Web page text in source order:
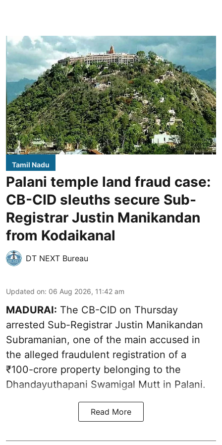
Tamil Nadu
Palani temple land fraud case:
CB-CID sleuths secure Sub-
Registrar Justin Manikandan
from Kodaikanal
DT NEXT Bureau
Updated on: 06 Aug 2026, 11:42 am
MADURAI: The CB-CID on Thursday
arrested Sub-Registrar Justin Manikandan
Subramanian, one of the main accused in
the alleged fraudulent registration of a
₹100-crore property belonging to the
Dhandayuthapani Swamigal Mutt in Palani.
Read More